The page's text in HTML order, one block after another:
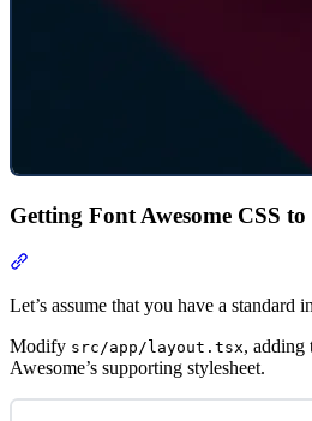
Getting Font Awesome CSS
Let’s assume that you have a standard
Modify src/app/layout.tsx, adding
Awesome’s supporting stylesheet.